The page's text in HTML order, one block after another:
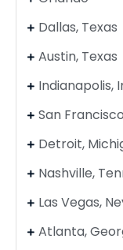
Dallas, Texas
Austin, Texas
Indianapolis,
San
Detroit,
Nashville,
Las Vegas,
Atlanta,